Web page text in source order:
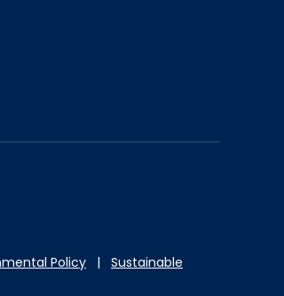
Policy | Sustainable